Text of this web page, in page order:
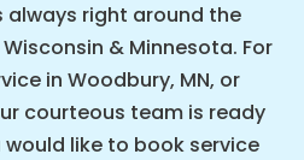
always right around the
& Minnesota. For
in Woodbury, MN, or
courteous team is ready
like to book service